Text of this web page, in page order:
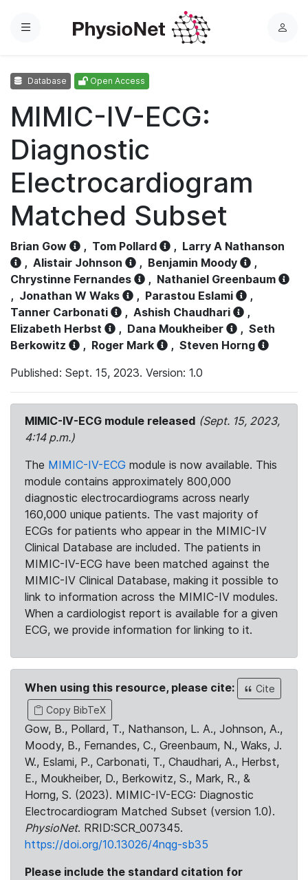
Menu
L
Database Open Access
MIMIC-IV-ECG:
Diagnostic
Electrocardiogram
Matched Subset
Brian Gow , Tom Pollard , Larry A Nathanson
, Alistair Johnson , Benjamin Moody
,
Chrystinne Fernandes
, Nathaniel Greenbaum
, Jonathan W Waks , Parastou Eslami
,
Tanner Carbonati
, Ashish Chaudhari
,
Elizabeth Herbst
, Dana Moukheiber , Seth
Berkowitz
, Roger Mark , Steven Horng
Published: Sept. 15, 2023. Version: 1.0
MIMIC-IV-ECG module released (Sept. 15, 2023,
4:14 p.m.)
The MIMIC-IV-ECG module is now available. This
module contains approximately 800,000
diagnostic electrocardiograms across nearly
160,000 unique patients. The vast majority of
ECGs for patients who appear in the MIMIC-IV
Clinical Database are included. The patients in
MIMIC-IV-ECG have been matched against the
MIMIC-IV Clinical Database, making it possible to
link to information across the MIMIC-IV modules.
When a cardiologist report is available for a given
ECG, we provide information for linking to it.
When using this resource, please cite:
Cite
Copy BibTeX
Gow, B., Pollard, T., Nathanson, L. A., Johnson, A.,
Moody, B., Fernandes, C., Greenbaum, N., Waks, J.
W., Eslami, P., Carbonati, T., Chaudhari, A., Herbst,
E., Moukheiber, D., Berkowitz, S., Mark, R., &
Horng, S. (2023). MIMIC-IV-ECG: Diagnostic
Electrocardiogram Matched Subset (version 1.0).
PhysioNet. RRID:SCR_007345.
https://doi.org/10.13026/4nqg-sb35
Please include the standard citation for